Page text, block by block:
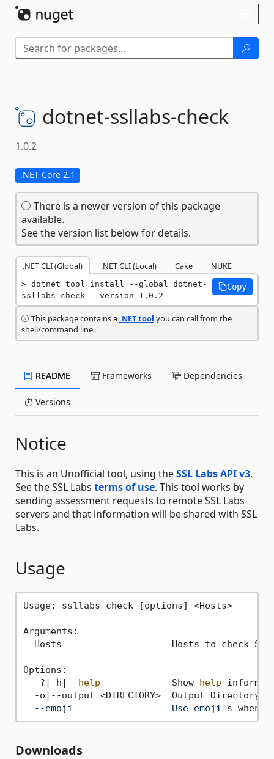
dotnet-ssllabs-check
1.0.2
.NET Core 2.1
There is a newer version of this package
available.
See the version list below for details.
.NET CLI (Global) .NET CLI (Local) Cake NUKE
dotnet tool install --global dotnet-
ssllabs-check --version 1.0.2
Copy
This package contains a.NET tool you can call from the
shell/command line.
README Frameworks Dependencies
Versions
Notice
This is an Unofficial tool, using theSSL Labs API v3.
See the SSL Labs terms of use. This tool works by
sending assessment requests to remote SSL Labs
servers and that information will be shared with SSL
Labs.
Usage
Usage: ssllabs-check [options] <Hosts>
Arguments:
Hosts                    Hosts to check
Options:
  -?|-h|--
help
             Show
help
  -o|--output <DIRECTORY>  Output Directory
  --emoji                  Use emoji'
Downloads